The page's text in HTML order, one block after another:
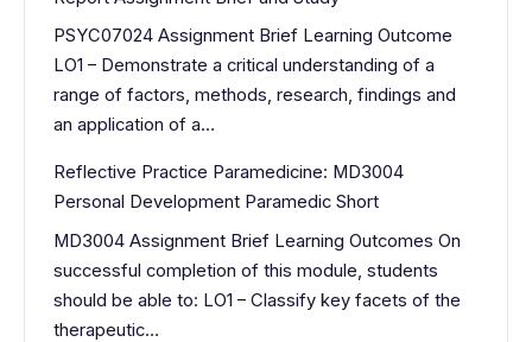
PSYC07024 Assignment Brief Learning Outcome
LO1 – Demonstrate a critical understanding of a
range of factors, methods, research, findings and
an application of a…
Reflective Practice Paramedicine: MD3004
Personal Development Paramedic Short
MD3004 Assignment Brief Learning Outcomes On
successful completion of this module, students
should be able to: LO1 – Classify key facets of the
therapeutic…